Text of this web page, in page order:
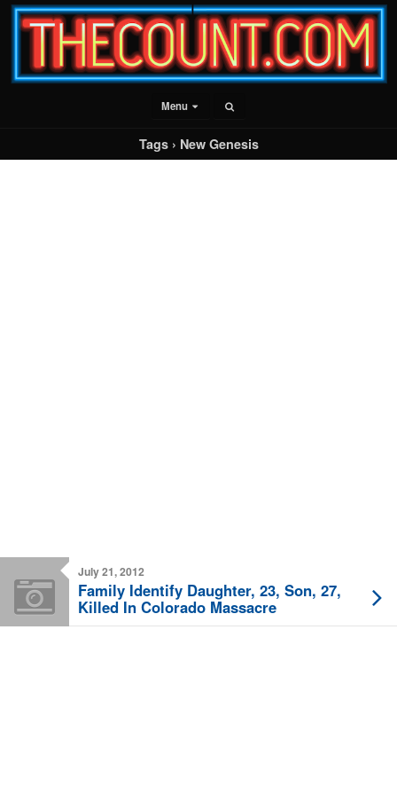
Menu
Tags › New Genesis
July 21, 2012
Family Identify Daughter, 23, Son, 27,
Killed In Colorado Massacre